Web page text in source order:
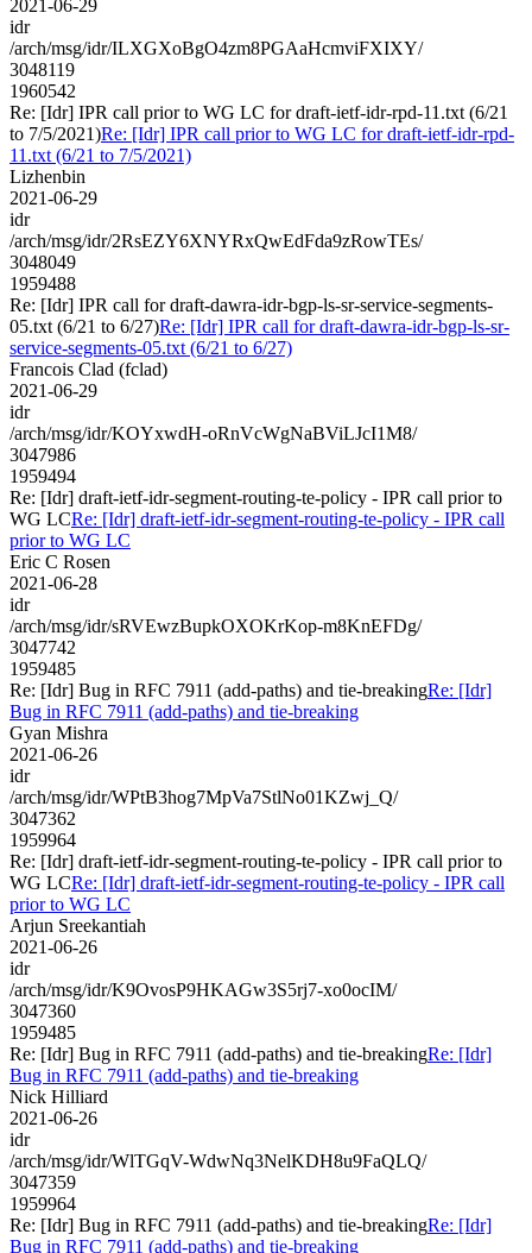
2021-06-29
idr
/arch/msg/idr/ILXGXoBgO4zm8PGAaHcmviFXIXY/
3048119
1960542
Re: [Idr] IPR call prior to WG LC for draft-ietf-idr-rpd-11.txt (6/21
to 7/5/2021)Re: [Idr] IPR call prior to WG LC for draft-ietf-idr-rpd-
11.txt (6/21 to 7/5/2021)
Lizhenbin
2021-06-29
idr
/arch/msg/idr/2RsEZY6XNYRxQwEdFda9zRowTEs/
3048049
1959488
Re: [Idr] IPR call for draft-dawra-idr-bgp-ls-sr-service-segments-
05.txt (6/21 to 6/27)Re: [Idr] IPR call for draft-dawra-idr-bgp-ls-sr-
service-segments-05.txt (6/21 to 6/27)
Francois Clad (fclad)
2021-06-29
idr
/arch/msg/idr/KOYxwdH-oRnVcWgNaBViLJcI1M8/
3047986
1959494
Re: [Idr] draft-ietf-idr-segment-routing-te-policy - IPR call prior to
WG LCRe: [Idr] draft-ietf-idr-segment-routing-te-policy - IPR call
prior to WG LC
Eric C Rosen
2021-06-28
idr
/arch/msg/idr/sRVEwzBupkOXOKrKop-m8KnEFDg/
3047742
1959485
Re: [Idr] Bug in RFC 7911 (add-paths) and tie-breakingRe: [Idr]
Bug in RFC 7911 (add-paths) and tie-breaking
Gyan Mishra
2021-06-26
idr
/arch/msg/idr/WPtB3hog7MpVa7StlNo01KZwj_Q/
3047362
1959964
Re: [Idr] draft-ietf-idr-segment-routing-te-policy - IPR call prior to
WG LCRe: [Idr] draft-ietf-idr-segment-routing-te-policy - IPR call
prior to WG LC
Arjun Sreekantiah
2021-06-26
idr
/arch/msg/idr/K9OvosP9HKAGw3S5rj7-xo0ocIM/
3047360
1959485
Re: [Idr] Bug in RFC 7911 (add-paths) and tie-breakingRe: [Idr]
Bug in RFC 7911 (add-paths) and tie-breaking
Nick Hilliard
2021-06-26
idr
/arch/msg/idr/WlTGqV-WdwNq3NelKDH8u9FaQLQ/
3047359
1959964
Re: [Idr] Bug in RFC 7911 (add-paths) and tie-breakingRe: [Idr]
Bug in RFC 7911 (add-paths) and tie-breaking